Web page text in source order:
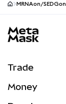
MRNAon/SEDGon
Trade
Money